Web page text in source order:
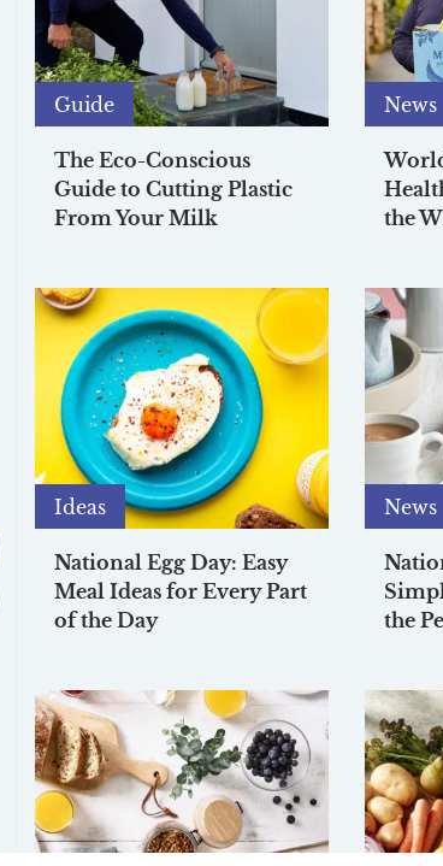
Guide
The Eco-Conscious
Guide to Cutting Plastic
From Your Milk
News
the
Ideas
National Egg Day: Easy
Meal Ideas for Every Part
of the Day
News
the